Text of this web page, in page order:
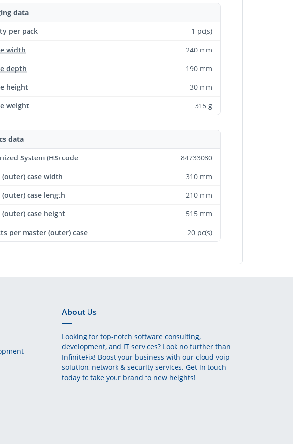
data
per pack
1 pc(s)
width
240 mm
depth
190 mm
height
30 mm
weight
315 g
data
System (HS) code
84733080
(outer) case width
310 mm
(outer) case length
210 mm
(outer) case height
515 mm
per master (outer) case
20 pc(s)
About Us
Looking for top-notch software consulting,
development, and IT services? Look no further than
InfiniteFix! Boost your business with our cloud voip
solution, network & security services. Get in touch
today to take your brand to new heights!